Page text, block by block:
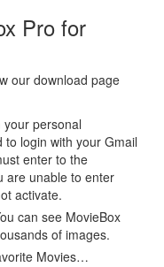
Pro for
our download page
personal
login with your Gmail
enter to the
are unable to enter
activate.
can see MovieBox
of images.
Movies…